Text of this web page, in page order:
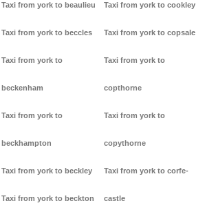
Taxi from york to beaulieu
Taxi from york to beccles
Taxi from york to
beckenham
Taxi from york to
beckhampton
Taxi from york to beckley
Taxi from york to beckton
Taxi from york to cookley
Taxi from york to copsale
Taxi from york to
copthorne
Taxi from york to
copythorne
Taxi from york to corfe-
castle